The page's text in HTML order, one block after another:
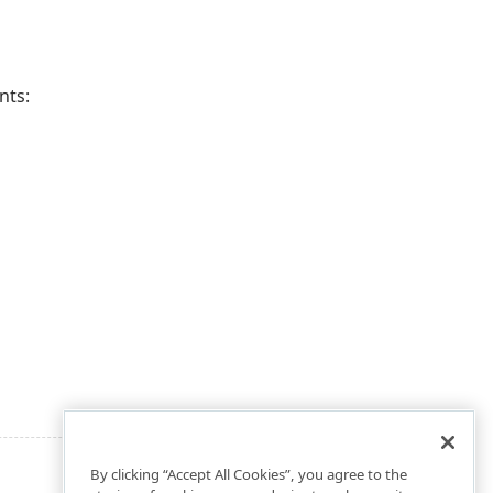
By clicking “Accept All Cookies”, you agree to the